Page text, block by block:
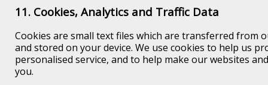
11. Cookies, Analytics and Traffic Data
Cookies are small text files which are transferred from
and stored on your device. We use cookies to help us
personalised service, and to help make our websites
you.